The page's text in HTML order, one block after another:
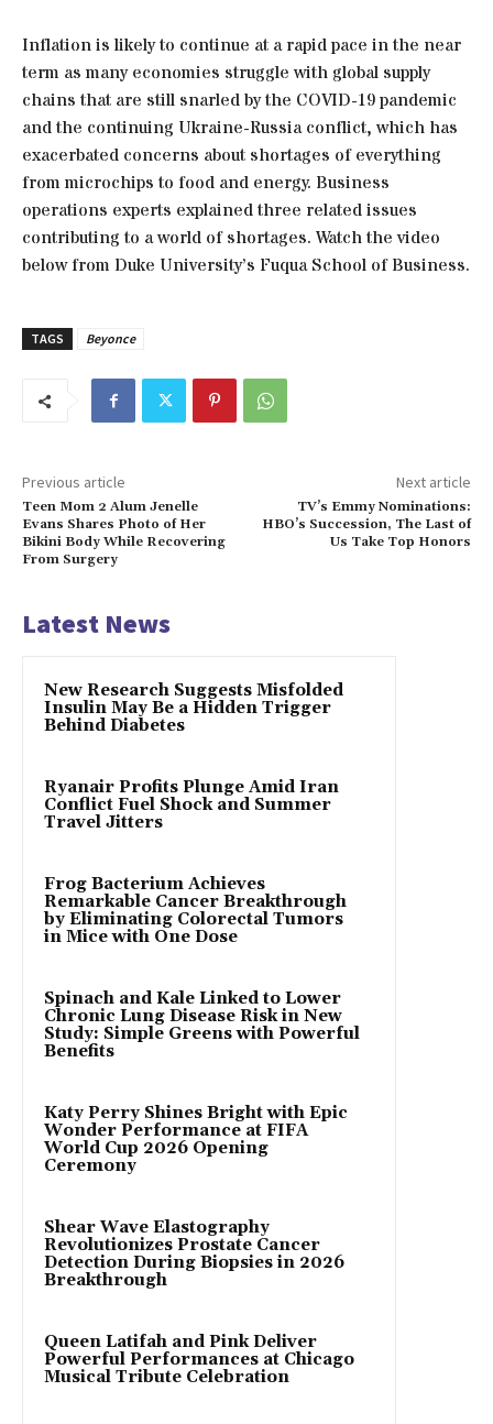
Inflation is likely to continue at a rapid pace in the near
term as many economies struggle with global supply
chains that are still snarled by the COVID-19 pandemic
and the continuing Ukraine-Russia conflict, which has
exacerbated concerns about shortages of everything
from microchips to food and energy. Business
operations experts explained three related issues
contributing to a world of shortages. Watch the video
below from Duke University’s Fuqua School of Business.
TAGS Beyonce
Previous article
Teen Mom 2 Alum Jenelle
Evans Shares Photo of Her
Bikini Body While Recovering
From Surgery
Next article
TV’s Emmy Nominations:
HBO’s Succession, The Last of
Us Take Top Honors
Latest News
New Research Suggests Misfolded
Insulin May Be a Hidden Trigger
Behind Diabetes
Ryanair Profits Plunge Amid Iran
Conflict Fuel Shock and Summer
Travel Jitters
Frog Bacterium Achieves
Remarkable Cancer Breakthrough
by Eliminating Colorectal Tumors
in Mice with One Dose
Spinach and Kale Linked to Lower
Chronic Lung Disease Risk in New
Study: Simple Greens with Powerful
Benefits
Katy Perry Shines Bright with Epic
Wonder Performance at FIFA
World Cup 2026 Opening
Ceremony
Shear Wave Elastography
Revolutionizes Prostate Cancer
Detection During Biopsies in 2026
Breakthrough
Queen Latifah and Pink Deliver
Powerful Performances at Chicago
Musical Tribute Celebration